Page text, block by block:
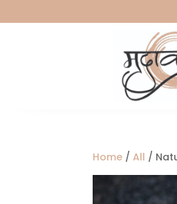
Home /All /